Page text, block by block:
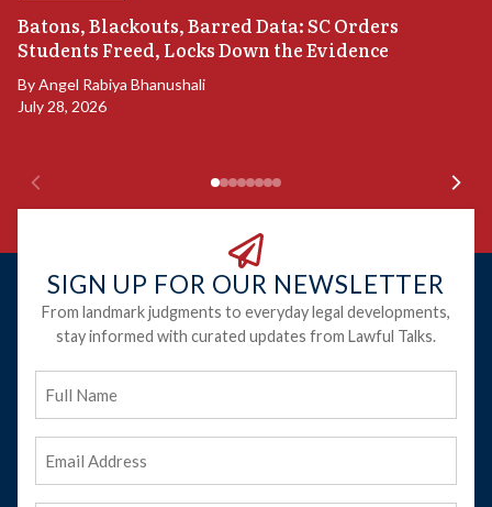
Batons, Blackouts, Barred Data: SC Orders
Students Freed, Locks Down the Evidence
ByAngel Rabiya Bhanushali
July 28, 2026
SIGN UP FOR OUR NEWSLETTER
From landmark judgments to everyday legal developments,
stay informed with curated updates from Lawful Talks.
Name
Address